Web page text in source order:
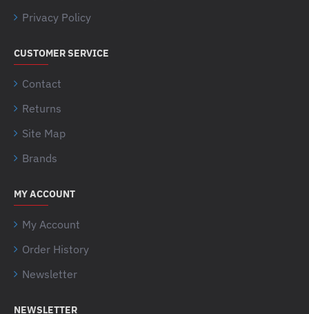
Privacy Policy
CUSTOMER SERVICE
Contact
Returns
Site Map
Brands
MY ACCOUNT
My Account
Order History
Newsletter
NEWSLETTER